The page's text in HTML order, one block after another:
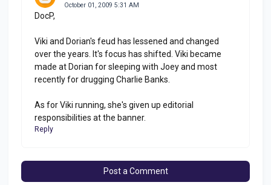
October 01, 2009 5:31 AM
DocP,
Viki and Dorian's feud has lessened and changed
over the years. It's focus has shifted. Viki became
made at Dorian for sleeping with Joey and most
recently for drugging Charlie Banks.
As for Viki running, she's given up editorial
responsibilities at the banner.
Reply
Post a Comment